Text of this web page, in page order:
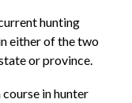
hunting
either of the two
or province.
in hunter